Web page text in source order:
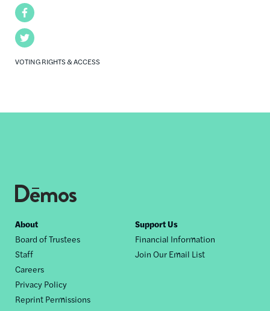
Facebook
Twitter
VOTING RIGHTS & ACCESS
Footer
nav
About
Board of Trustees
Staff
Careers
Privacy Policy
Reprint Permissions
Support Us
Financial Information
Join Our Email List